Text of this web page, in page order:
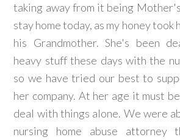
taking away from it being
stay home today, as my honey
his Grandmother. She's been
heavy stuff these days with the
so we have tried our best to
her company. At her age it must
deal with things alone. We were
nursing home abuse attorney